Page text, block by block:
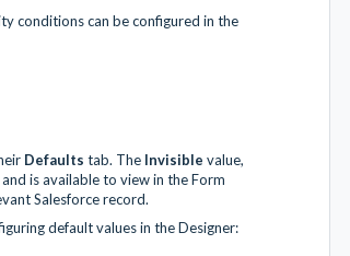
conditions can be configured in the
Defaults tab. The Invisible value,
is available to view in the Form
Salesforce record.
default values in the Designer: